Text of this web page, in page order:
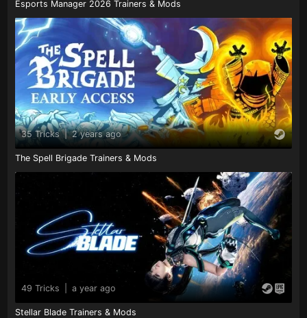
Esports Manager 2026 Trainers & Mods
35 Tricks | 2 years ago
The Spell Brigade Trainers & Mods
49 Tricks a year ago
Stellar Blade Trainers & Mods